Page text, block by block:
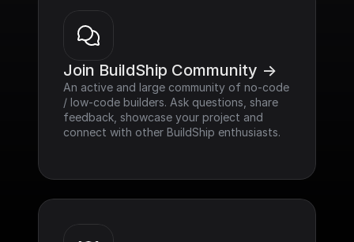
Join BuildShip Community ->
An active and large community of no-code
/ low-code builders. Ask questions, share
feedback, showcase your project and
connect with other BuildShip enthusiasts.